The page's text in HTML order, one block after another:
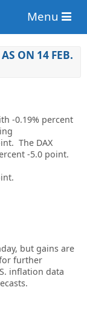
Menu
ON 14 FEB.
-0.19% percent
The DAX
-5.0 point.
but gains are
further
inflation data